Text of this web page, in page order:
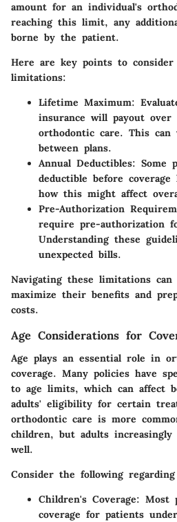
amount for an individual's
reaching this limit, any
borne by the patient.
Here are key points to consider
limitations:
Lifetime Maximum:
insurance will payout
orthodontic care. This can
between plans.
Annual Deductibles: Some
deductible before
how this might affect
Pre-Authorization
require pre-authorization
Understanding these
unexpected bills.
Navigating these limitations can
maximize their benefits and
costs.
Age Considerations for
Age plays an essential role in
coverage. Many policies have
to age limits, which can affect
adults' eligibility for certain
orthodontic care is more
children, but adults
well.
Consider the following regarding
Children's Coverage: Most
coverage for patients